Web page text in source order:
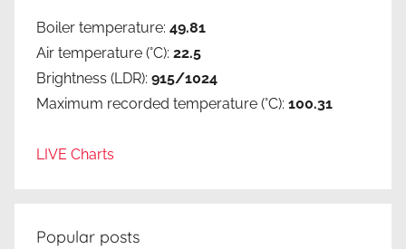
Boiler temperature: 49.81
Air temperature (°C): 22.5
Brightness (LDR): 915/1024
Maximum recorded temperature (°C): 100.31
LIVE Charts
Popular posts